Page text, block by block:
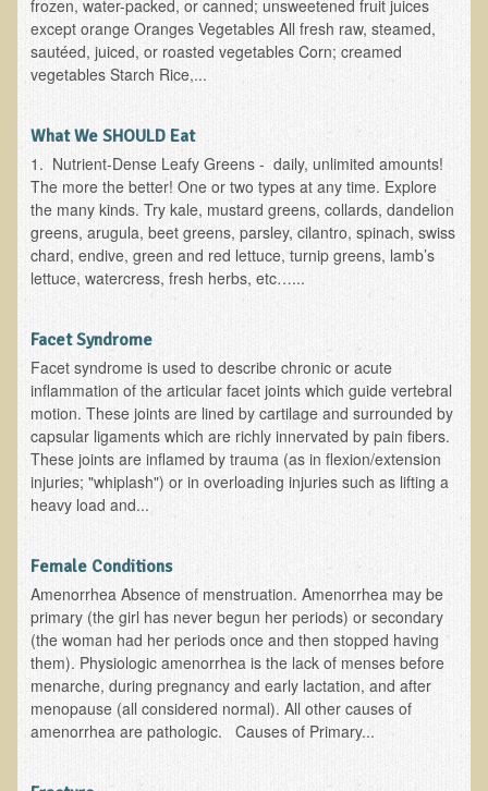
Glossitis and Tongue Related Conditions
Gout
Fingernails
Herpes Zoster (Shingles)
Inflammatory Bowel Disease (IBD)
Headache: Vascular / Migraine
Headache: Nonvascular
Facet Syndrome
Hepatitis
Herpes Simplex
Influenza
Intervertebral Disc Disease
Lupus (Erythematosus)
Kidney Stones
Liver / Gallbladder
Macular Degeneration
Mouth / Lip Conditions
Multiple Sclerosis
Memory Loss / Cognitive Function Decline
frozen, water-packed, or canned; unsweetened fruit juices
except orange Oranges Vegetables All fresh raw, steamed,
sautéed, juiced, or roasted vegetables Corn; creamed
vegetables Starch Rice,...
What We SHOULD Eat
1. Nutrient-Dense Leafy Greens - daily, unlimited amounts!
The more the better! One or two types at any time. Explore
the many kinds. Try kale, mustard greens, collards, dandelion
greens, arugula, beet greens, parsley, cilantro, spinach, swiss
chard, endive, green and red lettuce, turnip greens, lamb’s
lettuce, watercress, fresh herbs, etc…...
Facet Syndrome
Facet syndrome is used to describe chronic or acute
inflammation of the articular facet joints which guide vertebral
motion. These joints are lined by cartilage and surrounded by
capsular ligaments which are richly innervated by pain fibers.
These joints are inflamed by trauma (as in flexion/extension
injuries; "whiplash") or in overloading injuries such as lifting a
heavy load and...
Female Conditions
Amenorrhea Absence of menstruation. Amenorrhea may be
primary (the girl has never begun her periods) or secondary
(the woman had her periods once and then stopped having
them). Physiologic amenorrhea is the lack of menses before
menarche, during pregnancy and early lactation, and after
menopause (all considered normal). All other causes of
amenorrhea are pathologic. Causes of Primary...